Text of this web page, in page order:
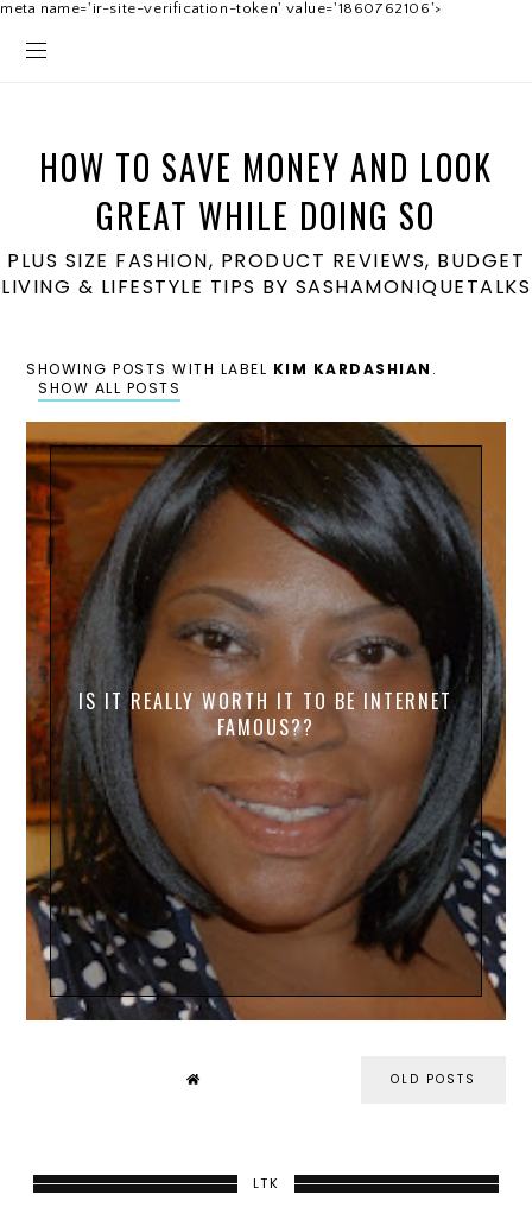
meta name='ir-site-verification-token' value='1860762106'>
HOW TO SAVE MONEY AND LOOK
GREAT WHILE DOING SO
PLUS SIZE FASHION, PRODUCT REVIEWS, BUDGET
LIVING & LIFESTYLE TIPS BY SASHAMONIQUETALKS
SHOWING POSTS WITH LABEL KIM KARDASHIAN .
SHOW ALL POSTS
IS IT REALLY WORTH IT TO BE INTERNET
FAMOUS??
OLD POSTS
LTK